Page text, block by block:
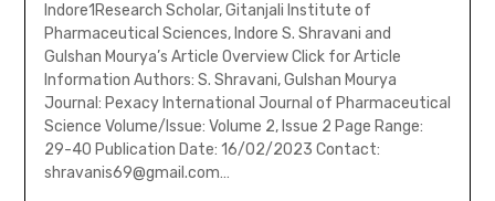
Indore1Research Scholar, Gitanjali Institute of
Pharmaceutical Sciences, Indore S. Shravani and
Gulshan Mourya’s Article Overview Click for Article
Information Authors: S. Shravani, Gulshan Mourya
Journal: Pexacy International Journal of Pharmaceutical
Science Volume/Issue: Volume 2, Issue 2 Page Range:
29-40 Publication Date: 16/02/2023 Contact:
shravanis69@gmail.com…